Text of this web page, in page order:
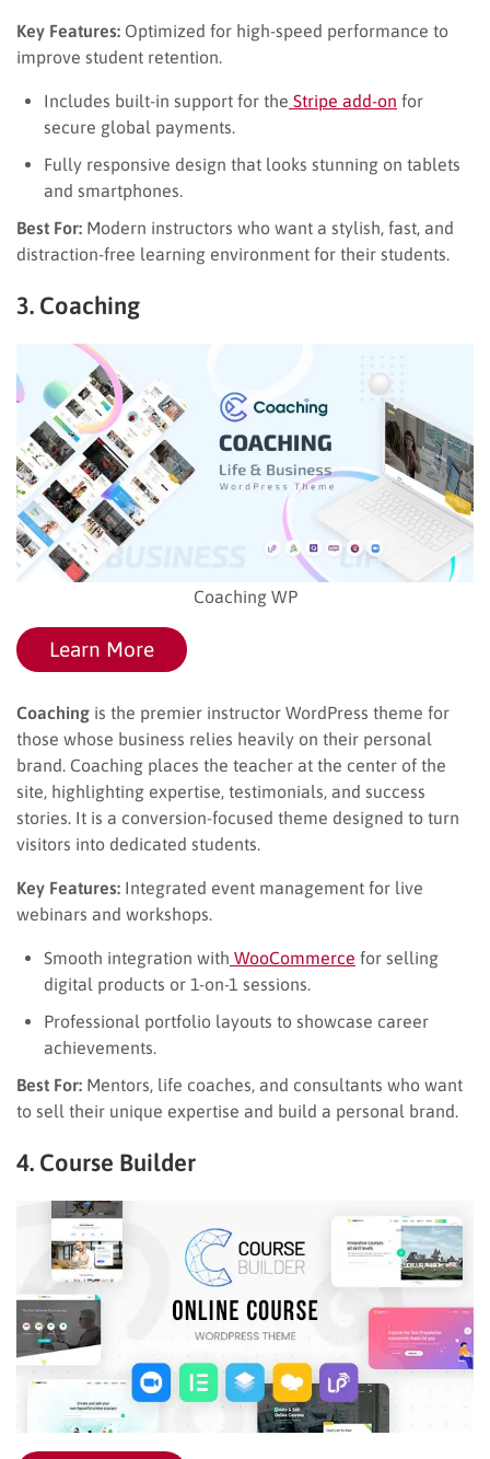
Key Features: Optimized for high-speed performance to
improve student retention.
Includes built-in support for the Stripe add-on for
secure global payments.
Fully responsive design that looks stunning on tablets
and smartphones.
Best For: Modern instructors who want a stylish, fast, and
distraction-free learning environment for their students.
3. Coaching
Coaching WP
Learn More
Coaching is the premier instructor WordPress theme for
those whose business relies heavily on their personal
brand. Coaching places the teacher at the center of the
site, highlighting expertise, testimonials, and success
stories. It is a conversion-focused theme designed to turn
visitors into dedicated students.
Key Features: Integrated event management for live
webinars and workshops.
Smooth integration with WooCommerce for selling
digital products or 1-on-1 sessions.
Professional portfolio layouts to showcase career
achievements.
Best For: Mentors, life coaches, and consultants who want
to sell their unique expertise and build a personal brand.
4. Course Builder